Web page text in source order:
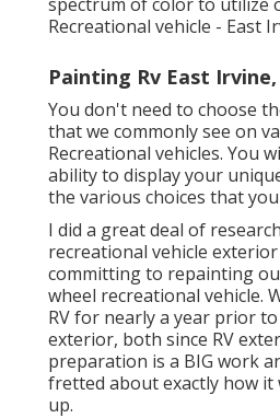
Recreational vehicle - East
Painting Rv East Irvine,
You don't need to choose
that we commonly see on
Recreational vehicles. You
ability to display your
the various choices that you
I did a great deal of
recreational vehicle
committing to repainting
wheel recreational vehicle.
RV for nearly a year prior
exterior, both since RV
preparation is a BIG work
fretted about exactly how it
up.